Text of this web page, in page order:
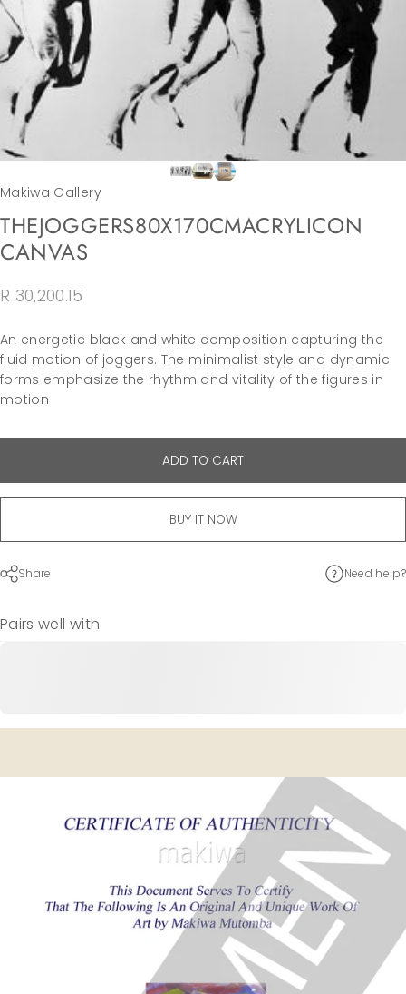
Makiwa Gallery
THEJOGGERS80X170CMACRYLICON
CANVAS
R 30,200.15
An energetic black and white composition capturing the
fluid motion of joggers. The minimalist style and dynamic
forms emphasize the rhythm and vitality of the figures in
motion
ADD TO CART
BUY IT NOW
Share Need help?
Pairs well with